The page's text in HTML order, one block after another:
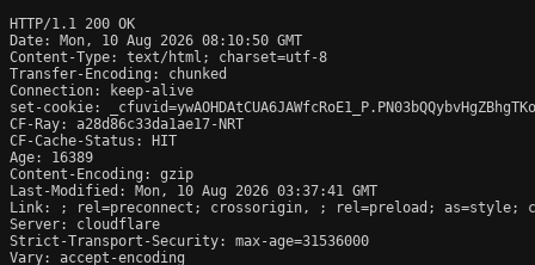
HTTP/1.1 200 OK
Date: Mon, 10 Aug 2026 08:10:50 GMT
Content-Type: text/html; charset=utf-8
Transfer-Encoding: chunked
Connection: keep-alive
set-cookie:
CF-Ray: a28d86c33da1ae17-NRT
CF-Cache-Status: HIT
Age: 16389
Content-Encoding: gzip
Last-Modified: Mon, 10 Aug 2026 03:37:41 GMT
Link:
; rel=preconnect; crossorigin,
; rel=preload; as=style;
Server: cloudflare
Strict-Transport-Security: max-age=31536000
Vary: accept-encoding